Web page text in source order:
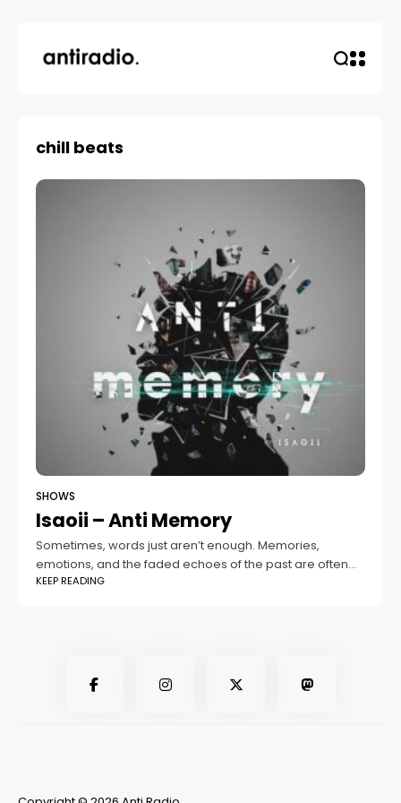
chill beats
SHOWS
Isaoii – Anti Memory
Sometimes, words just aren’t enough. Memories,
emotions, and the faded echoes of the past are often
felt more deeply through music. That’s where the “Anti
KEEP READING